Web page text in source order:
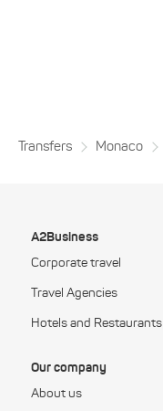
Transfers Monaco
A2Business
Corporate travel
Travel Agencies
Hotels and Restaurants
Our company
About us